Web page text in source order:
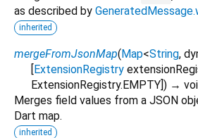
as described by
inherited
mergeFromJsonMap(Map<String,
[ExtensionRegistry
ExtensionRegistry.EMPTY]) →
Merges field values from a JSON
Dart map.
inherited